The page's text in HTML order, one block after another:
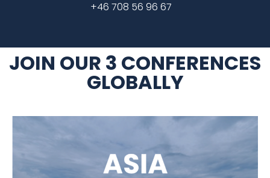
+46 708 56 96 67
JOIN OUR 3 CONFERENCES
GLOBALLY